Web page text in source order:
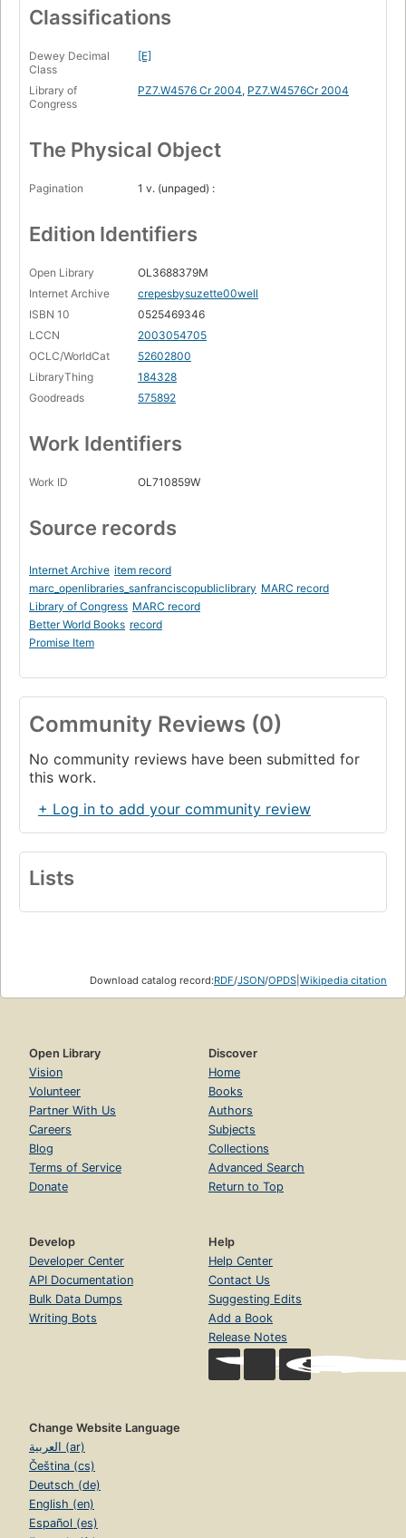
Classifications
Dewey Decimal
Class
[E]
Library of
Congress
PZ7.W4576 Cr 2004, PZ7.W4576Cr 2004
The Physical Object
Pagination 1 v. (unpaged) :
Edition Identifiers
Open Library
OL3688379M
Internet Archive
crepesbysuzette00well
ISBN 10
0525469346
LCCN
2003054705
OCLC/WorldCat
52602800
LibraryThing
184328
Goodreads
575892
Work Identifiers
Work ID OL710859W
Source records
Internet Archive item record
marc_openlibraries_sanfranciscopubliclibrary MARC record
Library of Congress MARC record
Better World Books record
Promise Item
Community Reviews (0)
No community reviews have been submitted for
this work.
+ Log in to add your community review
Lists
Download catalog record:RDF/JSON/OPDS Wikipedia citation
Open Library
Vision
Volunteer
Partner With Us
Careers
Blog
Terms of Service
Donate
Discover
Home
Books
Authors
Subjects
Collections
Advanced Search
Return to Top
Develop
Developer Center
API Documentation
Bulk Data Dumps
Writing Bots
Help
Help Center
Contact Us
Suggesting Edits
Add a Book
Release Notes
Change Website Language
العربية (ar)
Čeština (cs)
Deutsch (de)
English (en)
Español (es)